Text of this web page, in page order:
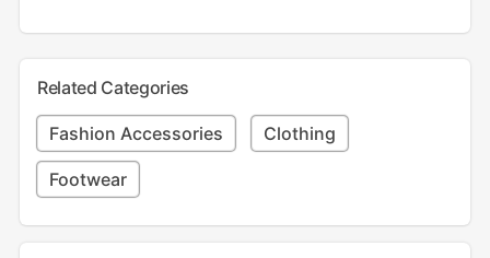
Related Categories
Fashion Accessories Clothing
Footwear